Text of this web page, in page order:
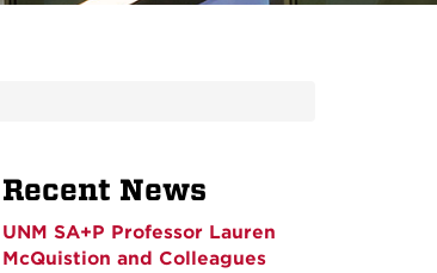
Recent News
UNM SA+P Professor Lauren
McQuistion and Colleagues